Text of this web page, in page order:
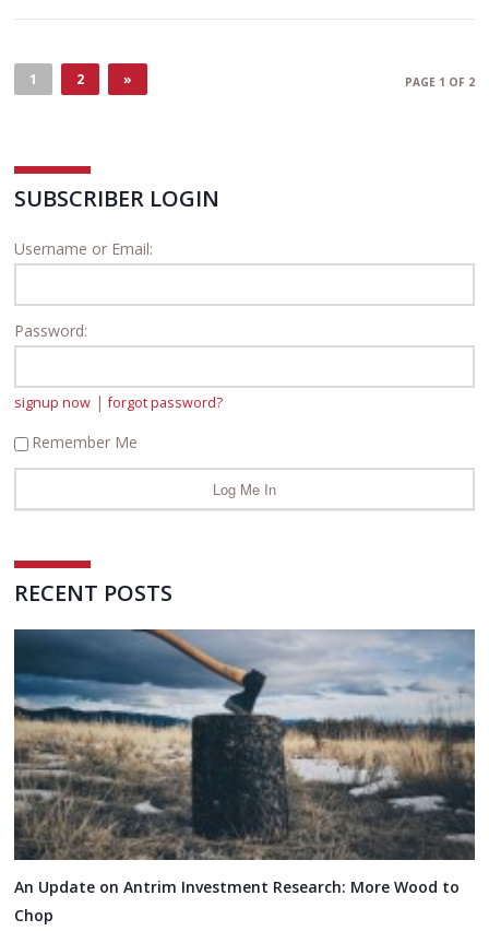
PAGE 1 OF 2
1 2 »
SUBSCRIBER LOGIN
Username or Email:
Password:
signup now |forgot password?
Remember Me
RECENT POSTS
An Update on Antrim Investment Research: More Wood to
Chop